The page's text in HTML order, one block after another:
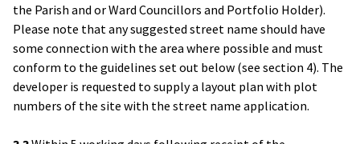
the Parish and or Ward Councillors and Portfolio Holder).
Please note that any suggested street name should have
some connection with the area where possible and must
conform to the guidelines set out below (see section 4). The
developer is requested to supply a layout plan with plot
numbers of the site with the street name application.